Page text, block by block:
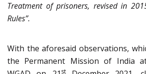
Treatment of prisoners, revised in
Rules”.
With the aforesaid observations,
the Permanent Mission of India
st